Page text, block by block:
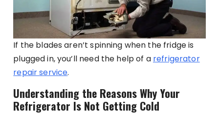
If the blades aren’t spinning when the fridge is
plugged in, you’ll need the help of a refrigerator
repair service.
Understanding the Reasons Why Your
Refrigerator Is Not Getting Cold